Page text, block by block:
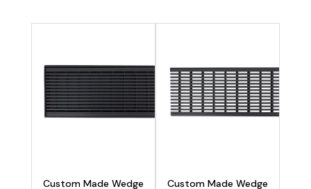
$508.80
Custom Made Wedge
Custom Made Wedge